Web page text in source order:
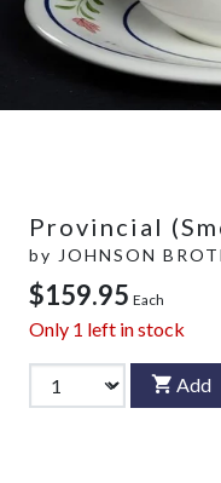
Provincial
by JOHNSON
$159.95 Each
Only 1 left in stock
Add